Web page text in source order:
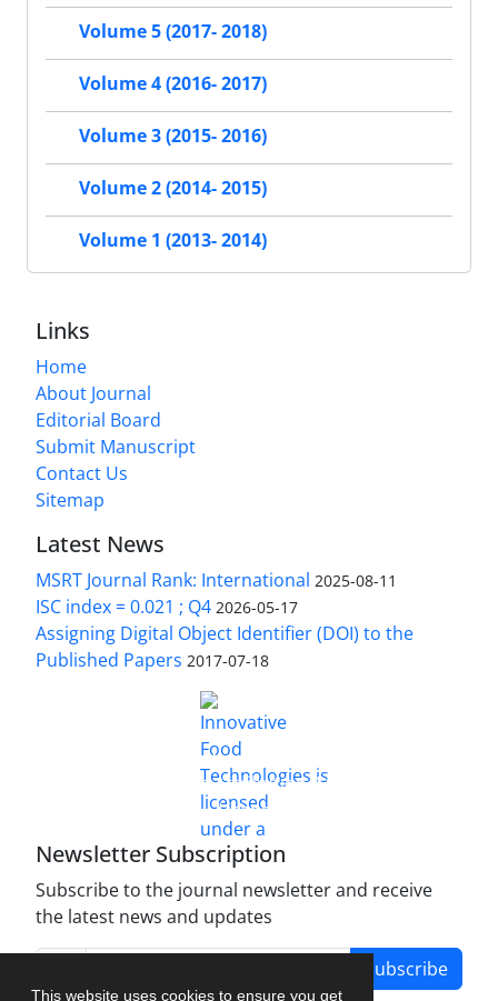
This website uses cookies to ensure you get
Volume 5 (2017- 2018)
Volume 4 (2016- 2017)
Volume 3 (2015- 2016)
Volume 2 (2014- 2015)
Volume 1 (2013- 2014)
Links
Home
About Journal
Editorial Board
Submit Manuscript
Contact Us
Sitemap
Latest News
MSRT Journal Rank: International 2025-08-11
ISC index = 0.021 ; Q4 2026-05-17
Assigning Digital Object Identifier (DOI) to the
Published Papers 2017-07-18
Innovative Food Technologies (IFT)
Creative Commons Attribution 4.0 International
License
Newsletter Subscription
Subscribe to the journal newsletter and receive
the latest news and updates
Subscribe